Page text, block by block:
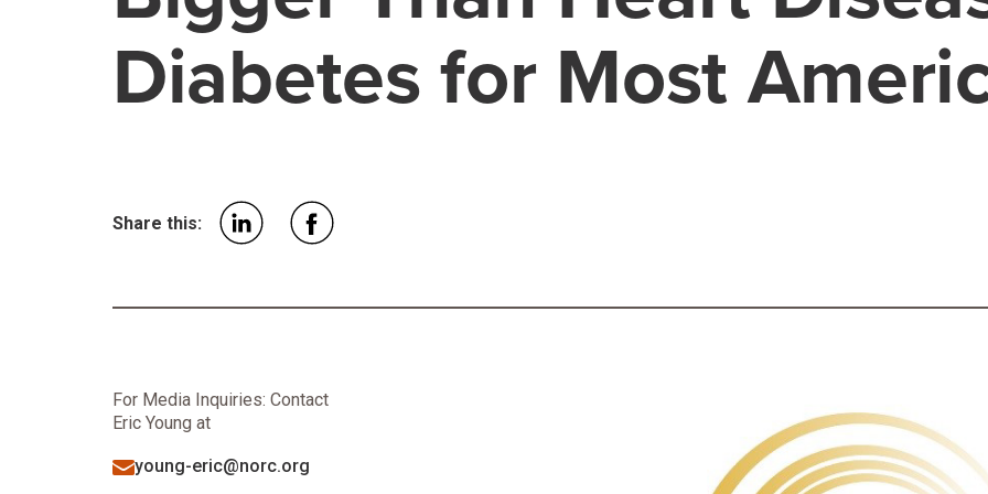
Diabetes for Most
Share this:
For Media Inquiries: Contact
Eric Young at
young-eric@norc.org